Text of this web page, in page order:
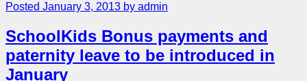
Posted January 3, 2013 by admin
SchoolKids Bonus payments and
paternity leave to be introduced in
January